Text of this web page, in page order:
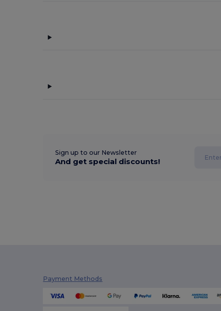
Sign up to our Newsletter
And get special discounts!
Payment Methods